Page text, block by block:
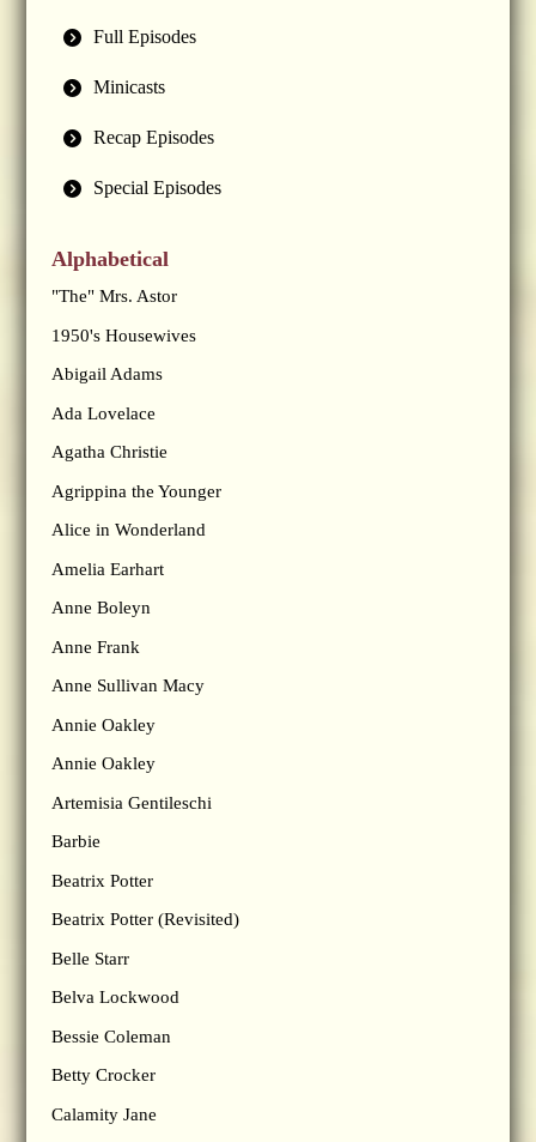
Full Episodes
Minicasts
Recap Episodes
Special Episodes
Alphabetical
"The" Mrs. Astor
1950's Housewives
Abigail Adams
Ada Lovelace
Agatha Christie
Agrippina the Younger
Alice in Wonderland
Amelia Earhart
Anne Boleyn
Anne Frank
Anne Sullivan Macy
Annie Oakley
Annie Oakley
Artemisia Gentileschi
Barbie
Beatrix Potter
Beatrix Potter (Revisited)
Belle Starr
Belva Lockwood
Bessie Coleman
Betty Crocker
Calamity Jane